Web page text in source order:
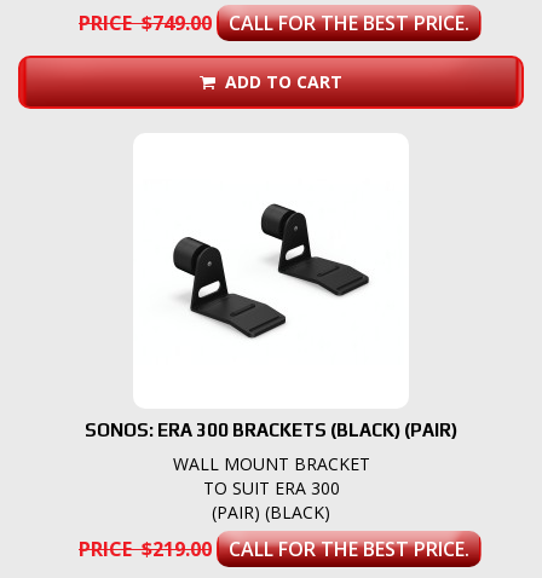
PRICE $749.00 CALL FOR THE BEST PRICE.
ADD TO CART
SONOS: ERA 300 BRACKETS (BLACK) (PAIR)
WALL MOUNT BRACKET
TO SUIT ERA 300
(PAIR) (BLACK)
PRICE $219.00 CALL FOR THE BEST PRICE.